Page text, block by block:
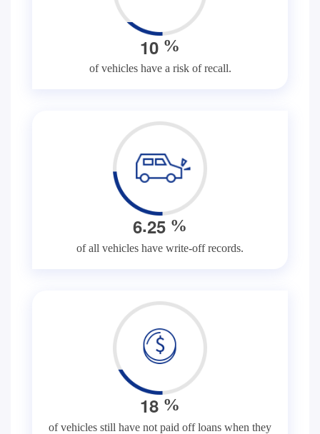
10 %
of vehicles have a risk of recall.
6.25 %
of all vehicles have write-off records.
18 %
of vehicles still have not paid off loans when they